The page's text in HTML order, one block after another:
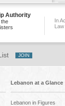
Authority
In
Lebanon at a Glance
Lebanon in Figures